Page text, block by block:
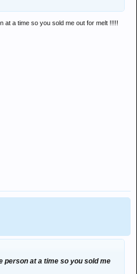
at a time so you sold me out for melt !!!!!
person at a time so you sold me